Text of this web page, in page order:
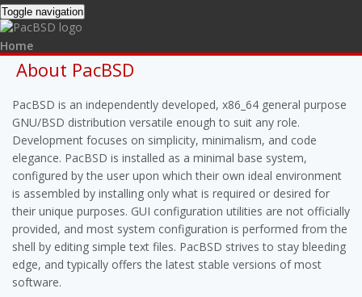
Toggle navigation
Home
Packages
Forums
About PacBSD
Development
Hardware
Networking
System administration
PacBSD Wiki
Bugs
About PacBSD
PacBSD is an independently developed, x86_64 general purpose
GNU/BSD distribution versatile enough to suit any role.
Development focuses on simplicity, minimalism, and code
elegance. PacBSD is installed as a minimal base system,
configured by the user upon which their own ideal environment
is assembled by installing only what is required or desired for
their unique purposes. GUI configuration utilities are not officially
provided, and most system configuration is performed from the
shell by editing simple text files. PacBSD strives to stay bleeding
edge, and typically offers the latest stable versions of most
software.